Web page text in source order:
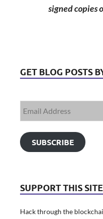
signed copies
GET BLOG POSTS
SUBSCRIBE
SUPPORT THIS
Hack through the